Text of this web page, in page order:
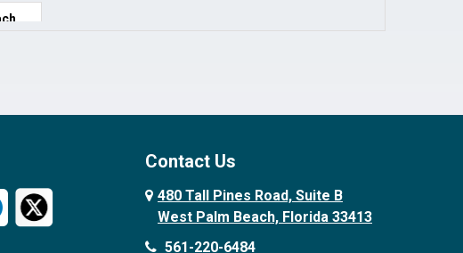
Contact Us
480 Tall Pines Road, Suite B
West Palm Beach, Florida 33413
561-220-6484